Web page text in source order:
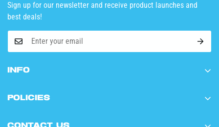
Sign up for our newsletter and receive product launches and
best deals!
Info
Wholesale
Policies